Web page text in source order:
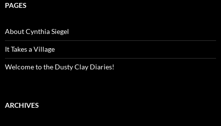
PAGES
About Cynthia Siegel
It Takes a Village
Welcome to the Dusty Clay Diaries!
ARCHIVES